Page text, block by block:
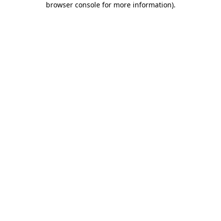
browser console for more information).